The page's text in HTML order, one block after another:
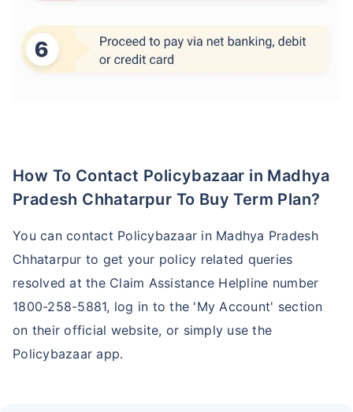
How To Contact Policybazaar in Madhya
Pradesh Chhatarpur To Buy Term Plan?
You can contact Policybazaar in Madhya Pradesh
Chhatarpur to get your policy related queries
resolved at the Claim Assistance Helpline number
1800-258-5881, log in to the 'My Account' section
on their official website, or simply use the
Policybazaar app.